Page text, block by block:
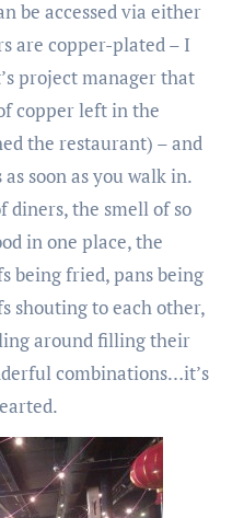
be accessed via either
are copper-plated – I
project manager that
copper left in the
the restaurant) – and
soon as you walk in.
diners, the smell of so
in one place, the
being fried, pans being
shouting to each other,
around filling their
combinations…it’s